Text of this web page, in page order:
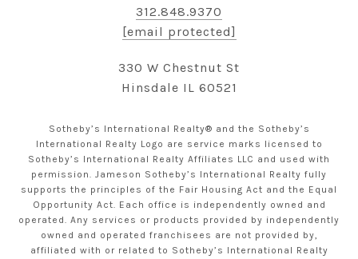
312.848.9370
[email protected]
330 W Chestnut St
Hinsdale IL 60521
Sotheby’s International Realty® and the Sotheby’s
International Realty Logo are service marks licensed to
Sotheby’s International Realty Affiliates LLC and used with
permission. Jameson Sotheby’s International Realty fully
supports the principles of the Fair Housing Act and the Equal
Opportunity Act. Each office is independently owned and
operated. Any services or products provided by independently
owned and operated franchisees are not provided by,
affiliated with or related to Sotheby’s International Realty